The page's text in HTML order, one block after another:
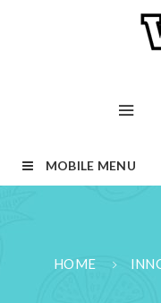
MOBILE MENU
HOME